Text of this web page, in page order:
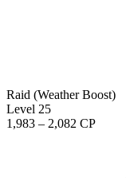
Raid (Weather Boost)
Level 25
1,983 – 2,082 CP